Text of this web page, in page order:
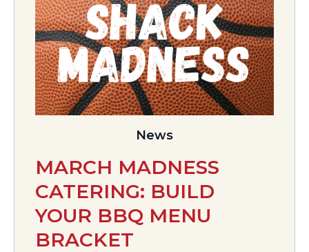
News
MARCH MADNESS
CATERING: BUILD
YOUR BBQ MENU
BRACKET